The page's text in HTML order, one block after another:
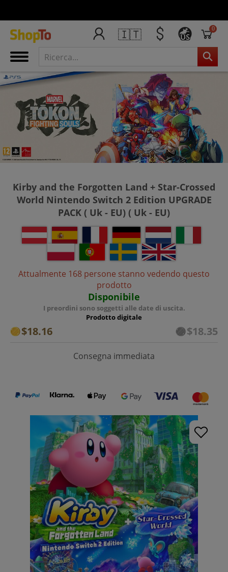
🇮🇹 US
0
Kirby and the Forgotten Land + Star-Crossed
World Nintendo Switch 2 Edition UPGRADE
PACK ( Uk - EU) ( Uk - EU)
Attualmente 168 persone stanno vedendo questo
prodotto
Disponibile
I preordini sono soggetti alle date di uscita.
Prodotto digitale
$18.16 $18.35
Consegna immediata